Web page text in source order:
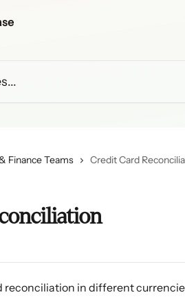
Finance Teams Credit Card
reconciliation in different